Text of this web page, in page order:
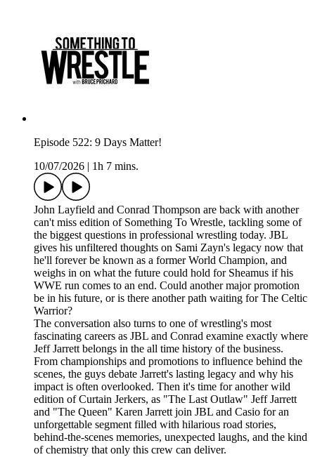
Episode 522: 9 Days Matter!
10/07/2026
1h 7 mins.
John Layfield and Conrad Thompson are back with another
can't miss edition of Something To Wrestle, tackling some of
the biggest questions in professional wrestling today. JBL
gives his unfiltered thoughts on Sami Zayn's legacy now that
he'll forever be known as a former World Champion, and
weighs in on what the future could hold for Sheamus if his
WWE run comes to an end. Could another major promotion
be in his future, or is there another path waiting for The Celtic
Warrior?
The conversation also turns to one of wrestling's most
fascinating careers as JBL and Conrad examine exactly where
Jeff Jarrett belongs in the all time history of the business.
From championships and promotions to influence behind the
scenes, the guys debate Jarrett's lasting legacy and why his
impact is often overlooked. Then it's time for another wild
edition of Curtain Jerkers, as "The Last Outlaw" Jeff Jarrett
and "The Queen" Karen Jarrett join JBL and Casio for an
unforgettable segment filled with hilarious road stories,
behind-the-scenes memories, unexpected laughs, and the kind
of chemistry that only this crew can deliver.